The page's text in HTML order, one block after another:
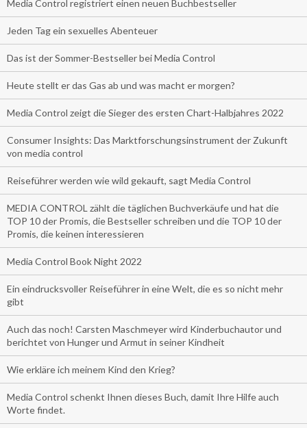
Media Control registriert einen neuen Buchbestseller
Jeden Tag ein sexuelles Abenteuer
Das ist der Sommer-Bestseller bei Media Control
Heute stellt er das Gas ab und was macht er morgen?
Media Control zeigt die Sieger des ersten Chart-Halbjahres 2022
Consumer Insights: Das Marktforschungsinstrument der Zukunft
von media control
Reiseführer werden wie wild gekauft, sagt Media Control
MEDIA CONTROL zählt die täglichen Buchverkäufe und hat die
TOP 10 der Promis, die Bestseller schreiben und die TOP 10 der
Promis, die keinen interessieren
Media Control Book Night 2022
Ein eindrucksvoller Reiseführer in eine Welt, die es so nicht mehr
gibt
Auch das noch! Carsten Maschmeyer wird Kinderbuchautor und
berichtet von Hunger und Armut in seiner Kindheit
Wie erkläre ich meinem Kind den Krieg?
Media Control schenkt Ihnen dieses Buch, damit Ihre Hilfe auch
Worte findet.